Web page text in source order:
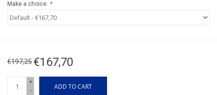
Make a choice: *
€197,25 €167,70
+
-
ADD TO CART